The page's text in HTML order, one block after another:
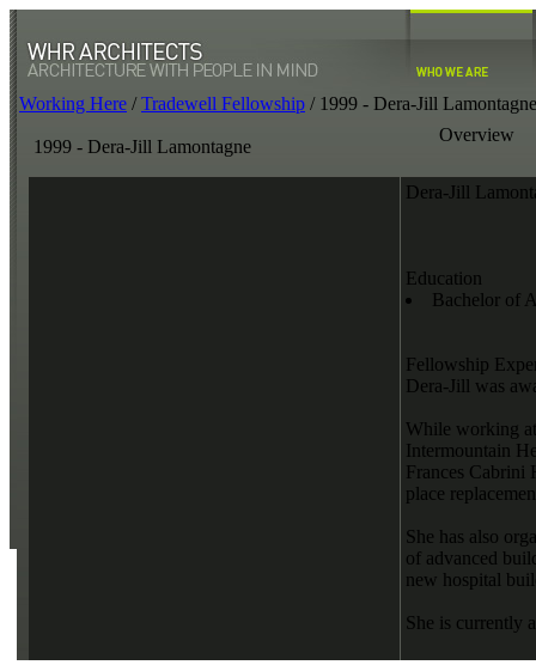
Working Here /Tradewell Fellowship / 1999 - Dera-Jill Lamontagne
1999 - Dera-Jill Lamontagne
Overview
Dera-Jill
Education
Bachelor of
Fellowship
Dera-Jill was
While working
Intermountain
Frances Cabrini
place
She has also
of advanced
new hospital
She is currently